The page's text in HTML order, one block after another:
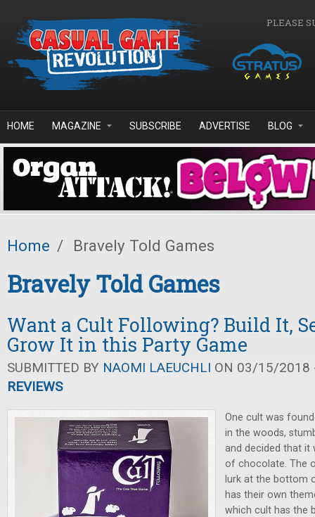
PLEASE
HOME MAGAZINE SUBSCRIBE ADVERTISE BLOG
Home / Bravely Told Games
Bravely Told Games
Want a Cult Following? Build It,
Grow It in this Party Game
SUBMITTED BY NAOMI LAEUCHLI ON 03/15/2018
REVIEWS
One cult was
in the woods,
and decided that it
of chocolate. The
lurk at the bottom
has their own
which cult has the